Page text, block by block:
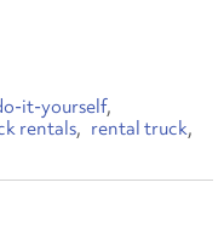
it-yourself
rentals
rental truck